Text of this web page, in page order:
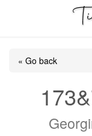
« Go back